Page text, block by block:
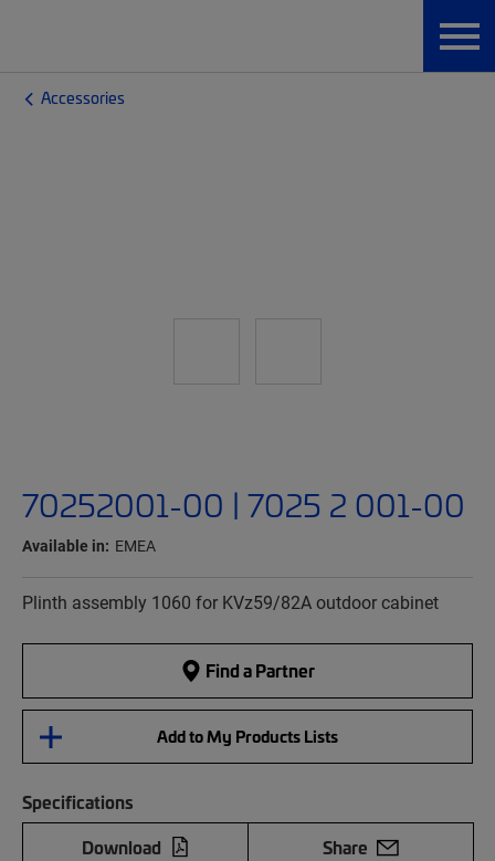
Accessories
70252001-00 | 7025 2 001-00
Available in: EMEA
Plinth assembly 1060 for KVz59/82A outdoor cabinet
Find a Partner
Add to My Products Lists
Specifications
Download
Share